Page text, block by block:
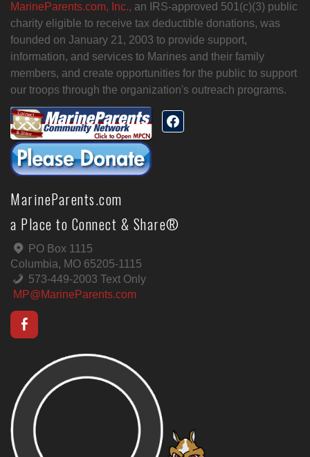
MarineParents.com, Inc., an IRS-approved 501(c)(3) public
charity eligible to receive tax deductible donations, was
founded on January 21, 2003 to provide support,
information, and services to Marines and their family
members, and create opportunities for the public to support
our troops through the organization's outreach programs.
MarineParents.com
a Place to Connect & Share®
PO Box 1115
Columbia, MO 65205-1115
573-449-2003 Text Only
MP@MarineParents.com